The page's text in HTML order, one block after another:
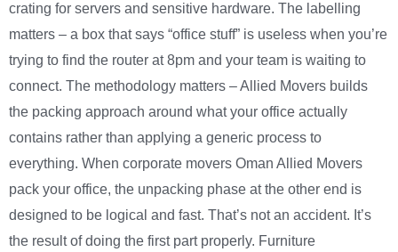
crating for servers and sensitive hardware. The labelling
matters – a box that says “office stuff” is useless when you’re
trying to find the router at 8pm and your team is waiting to
connect. The methodology matters – Allied Movers builds
the packing approach around what your office actually
contains rather than applying a generic process to
everything. When corporate movers Oman Allied Movers
pack your office, the unpacking phase at the other end is
designed to be logical and fast. That’s not an accident. It’s
the result of doing the first part properly. Furniture